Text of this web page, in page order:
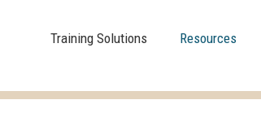
Training Solutions Resources